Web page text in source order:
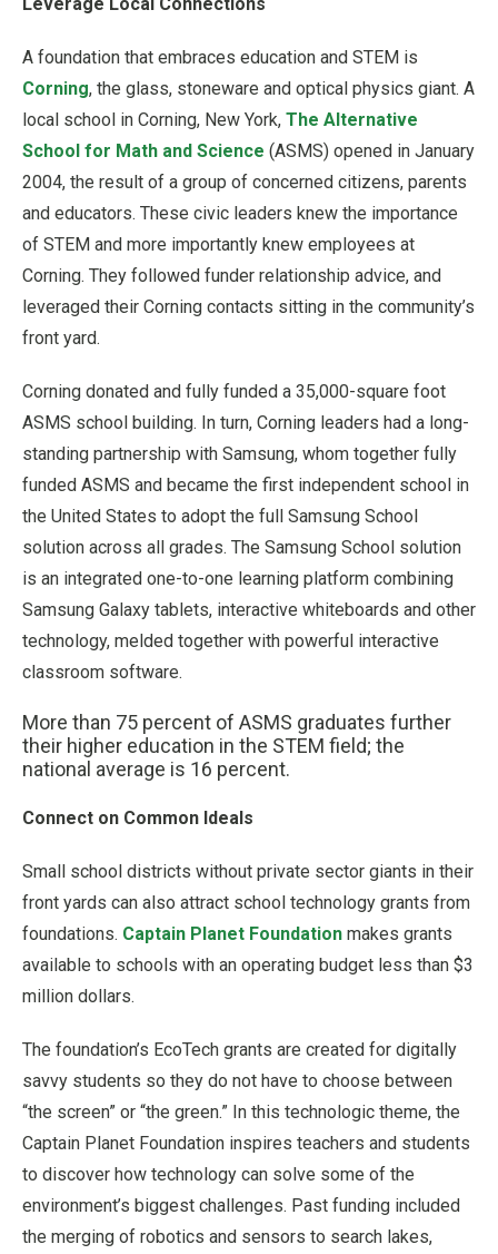
A foundation that embraces education and STEM is
Corning, the glass, stoneware and optical physics giant. A
local school in Corning, New York, The Alternative
School for Math and Science (ASMS) opened in January
2004, the result of a group of concerned citizens, parents
and educators. These civic leaders knew the importance
of STEM and more importantly knew employees at
Corning. They followed funder relationship advice, and
leveraged their Corning contacts sitting in the community’s
front yard.
Corning donated and fully funded a 35,000-square foot
ASMS school building. In turn, Corning leaders had a long-
standing partnership with Samsung, whom together fully
funded ASMS and became the first independent school in
the United States to adopt the full Samsung School
solution across all grades. The Samsung School solution
is an integrated one-to-one learning platform combining
Samsung Galaxy tablets, interactive whiteboards and other
technology, melded together with powerful interactive
classroom software.
More than 75 percent of ASMS graduates further
their higher education in the STEM field; the
national average is 16 percent.
Connect on Common Ideals
Small school districts without private sector giants in their
front yards can also attract school technology grants from
foundations. Captain Planet Foundation makes grants
available to schools with an operating budget less than $3
million dollars.
The foundation’s EcoTech grants are created for digitally
savvy students so they do not have to choose between
“the screen” or “the green.” In this technologic theme, the
Captain Planet Foundation inspires teachers and students
to discover how technology can solve some of the
environment’s biggest challenges. Past funding included
the merging of robotics and sensors to search lakes,